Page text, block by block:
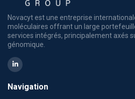
Novacyt est une entreprise
moléculaires offrant un large
services intégrés, principalement axés
génomique.
Navigation